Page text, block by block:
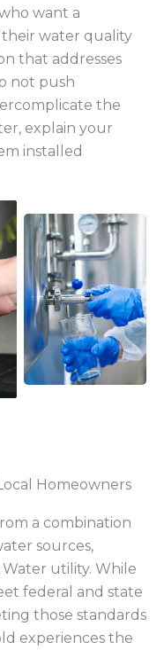
want a
their water quality
that addresses
not push
the
explain your
installed
Homeowners
a combination
sources,
utility. While
federal and state
those standards
experiences the